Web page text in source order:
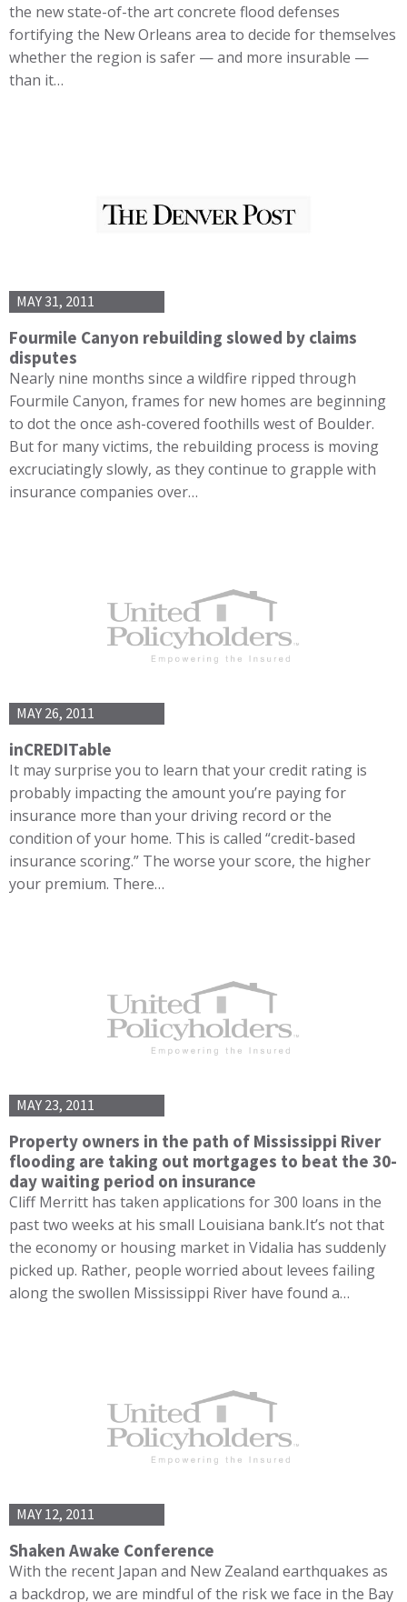
the new state-of-the art concrete flood defenses
fortifying the New Orleans area to decide for themselves
whether the region is safer — and more insurable —
than it…
MAY 31, 2011
Fourmile Canyon rebuilding slowed by claims
disputes
Nearly nine months since a wildfire ripped through
Fourmile Canyon, frames for new homes are beginning
to dot the once ash-covered foothills west of Boulder.
But for many victims, the rebuilding process is moving
excruciatingly slowly, as they continue to grapple with
insurance companies over…
MAY 26, 2011
inCREDITable
It may surprise you to learn that your credit rating is
probably impacting the amount you’re paying for
insurance more than your driving record or the
condition of your home. This is called “credit-based
insurance scoring.” The worse your score, the higher
your premium. There…
MAY 23, 2011
Property owners in the path of Mississippi River
flooding are taking out mortgages to beat the 30-
day waiting period on insurance
Cliff Merritt has taken applications for 300 loans in the
past two weeks at his small Louisiana bank.It’s not that
the economy or housing market in Vidalia has suddenly
picked up. Rather, people worried about levees failing
along the swollen Mississippi River have found a…
MAY 12, 2011
Shaken Awake Conference
With the recent Japan and New Zealand earthquakes as
a backdrop, we are mindful of the risk we face in the Bay